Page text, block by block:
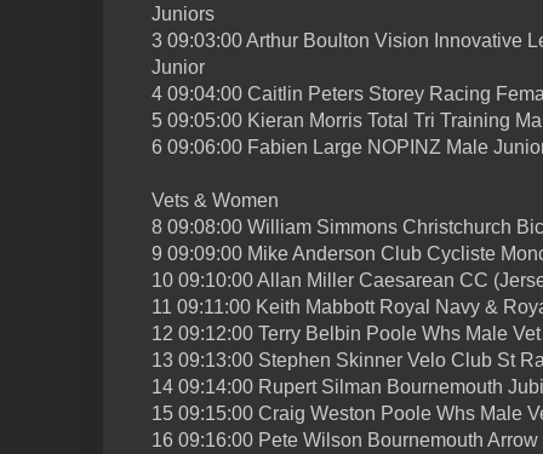
Juniors
3 09:03:00 Arthur Boulton Vision Innovative
Junior
4 09:04:00 Caitlin Peters Storey Racing
5 09:05:00 Kieran Morris Total Tri Training
6 09:06:00 Fabien Large NOPINZ Male
Vets & Women
8 09:08:00 William Simmons Christchurch
9 09:09:00 Mike Anderson Club Cycliste
10 09:10:00 Allan Miller Caesarean CC
11 09:11:00 Keith Mabbott Royal Navy &
12 09:12:00 Terry Belbin Poole Whs Male Vet
13 09:13:00 Stephen Skinner Velo Club St
14 09:14:00 Rupert Silman Bournemouth
15 09:15:00 Craig Weston Poole Whs Male
16 09:16:00 Pete Wilson Bournemouth